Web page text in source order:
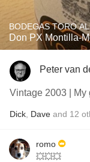
BODEGAS TORO
Don PX Montilla-
Peter van
Vintage 2003 | My
Dick Dave and 12
romo
💥💥💥